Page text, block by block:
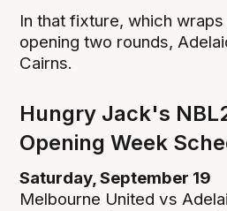
In that fixture, which
opening two rounds,
Cairns.
Hungry Jack's
Opening Week
Saturday, September 19
Melbourne United vs